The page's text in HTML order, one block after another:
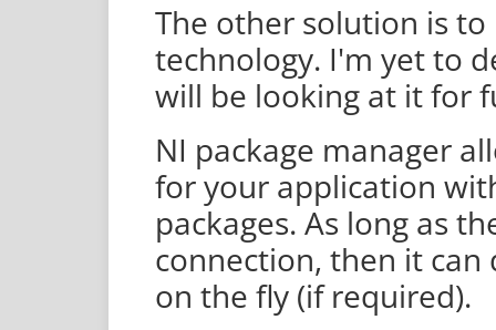
The other solution is
technology. I'm yet to
will be looking at it for
NI package manager
for your application
packages. As long as
connection, then it
on the fly (if required).